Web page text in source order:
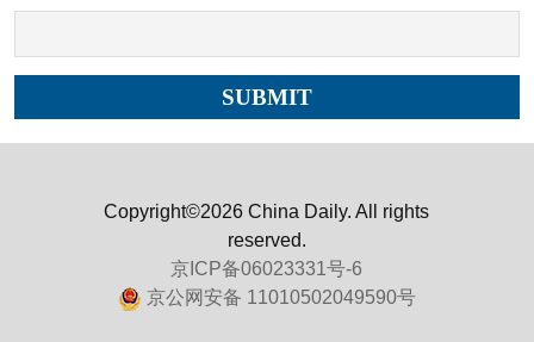
Copyright©2026 China Daily. All rights
reserved.
京ICP备06023331号-6
京公网安备 11010502049590号